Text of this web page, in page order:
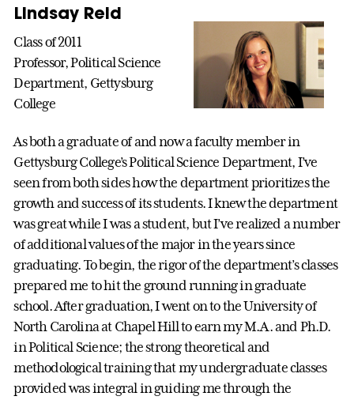
Lindsay Reid
Class of 2011
Professor, Political Science
Department, Gettysburg
College
As both a graduate of and now a faculty member in
Gettysburg College’s Political Science Department, I’ve
seen from both sides how the department prioritizes the
growth and success of its students. I knew the department
was great while I was a student, but I’ve realized a number
of additional values of the major in the years since
graduating. To begin, the rigor of the department’s classes
prepared me to hit the ground running in graduate
school. After graduation, I went on to the University of
North Carolina at Chapel Hill to earn my M.A. and Ph.D.
in Political Science; the strong theoretical and
methodological training that my undergraduate classes
provided was integral in guiding me through the